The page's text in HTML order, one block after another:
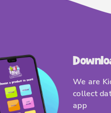
We are
collect
app